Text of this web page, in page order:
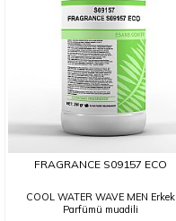
FRAGRANCE S09157 ECO
COOL WATER WAVE MEN Erkek
Parfümü muadili